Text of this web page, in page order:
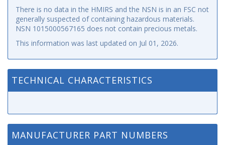
There is no data in the HMIRS and the NSN is in an FSC not
generally suspected of containing hazardous materials.
NSN 1015000567165 does not contain precious metals.
This information was last updated on Jul 01, 2026.
TECHNICAL CHARACTERISTICS
MANUFACTURER PART NUMBERS